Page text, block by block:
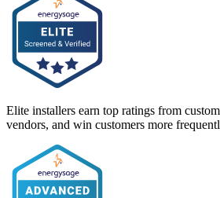
Elite installers earn top ratings from
vendors, and win customers more